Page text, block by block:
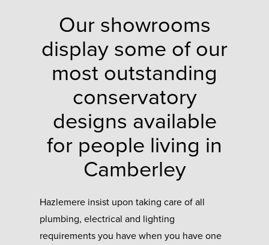
Our showrooms
display some of our
most outstanding
conservatory
designs available
for people living in
Camberley
Hazlemere insist upon taking care of all
plumbing, electrical and lighting
requirements you have when you have one